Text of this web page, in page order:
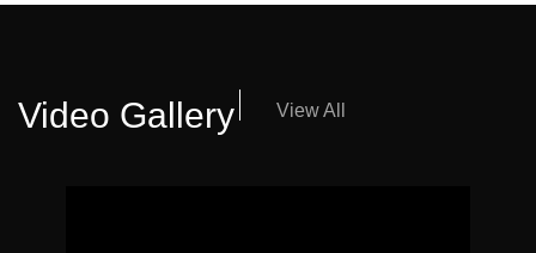
Video Gallery View All